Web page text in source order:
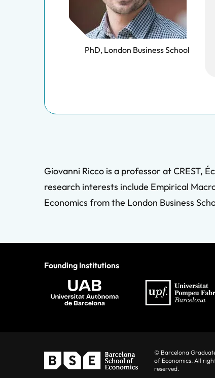
PhD, London Business School
Giovanni Ricco is a professor at CREST,
research interests include Empirical
Economics from the London Business
Founding Institutions
© Barcelona
of Economics. All
reserved.